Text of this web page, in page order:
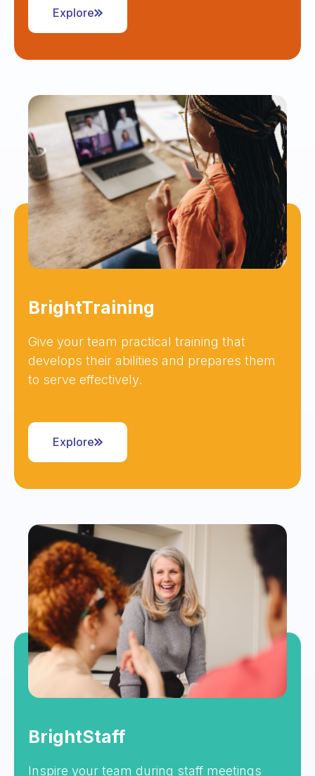
Explore
BrightTraining
Give your team practical training that
develops their abilities and prepares them
to serve effectively.
Explore
BrightStaff
Inspire your team during staff meetings